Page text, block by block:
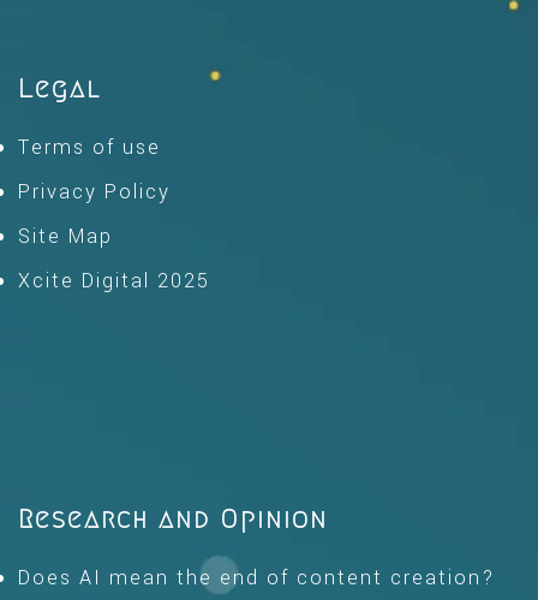
Legal
Terms of use
Privacy Policy
Site Map
Xcite Digital 2025
Research and Opinion
Does AI mean the end of content creation?